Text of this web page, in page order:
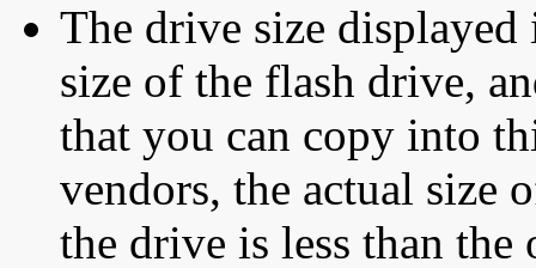
The drive size displayed
size of the flash drive,
that you can copy into
vendors, the actual size
the drive is less than